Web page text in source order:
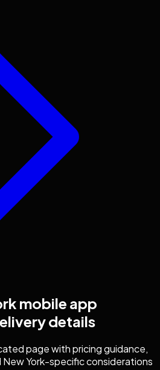
mobile app
details
page with pricing guidance,
New York-specific considerations